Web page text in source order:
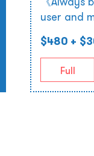
user and
$480 +
Full